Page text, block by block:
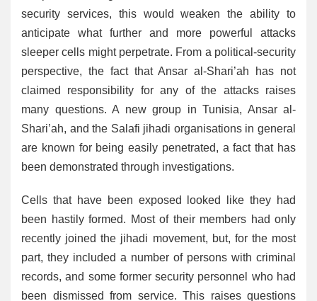
security services, this would weaken the ability to
anticipate what further and more powerful attacks
sleeper cells might perpetrate. From a political-security
perspective, the fact that Ansar al-Shari’ah has not
claimed responsibility for any of the attacks raises
many questions. A new group in Tunisia, Ansar al-
Shari’ah, and the Salafi jihadi organisations in general
are known for being easily penetrated, a fact that has
been demonstrated through investigations.
Cells that have been exposed looked like they had
been hastily formed. Most of their members had only
recently joined the jihadi movement, but, for the most
part, they included a number of persons with criminal
records, and some former security personnel who had
been dismissed from service. This raises questions